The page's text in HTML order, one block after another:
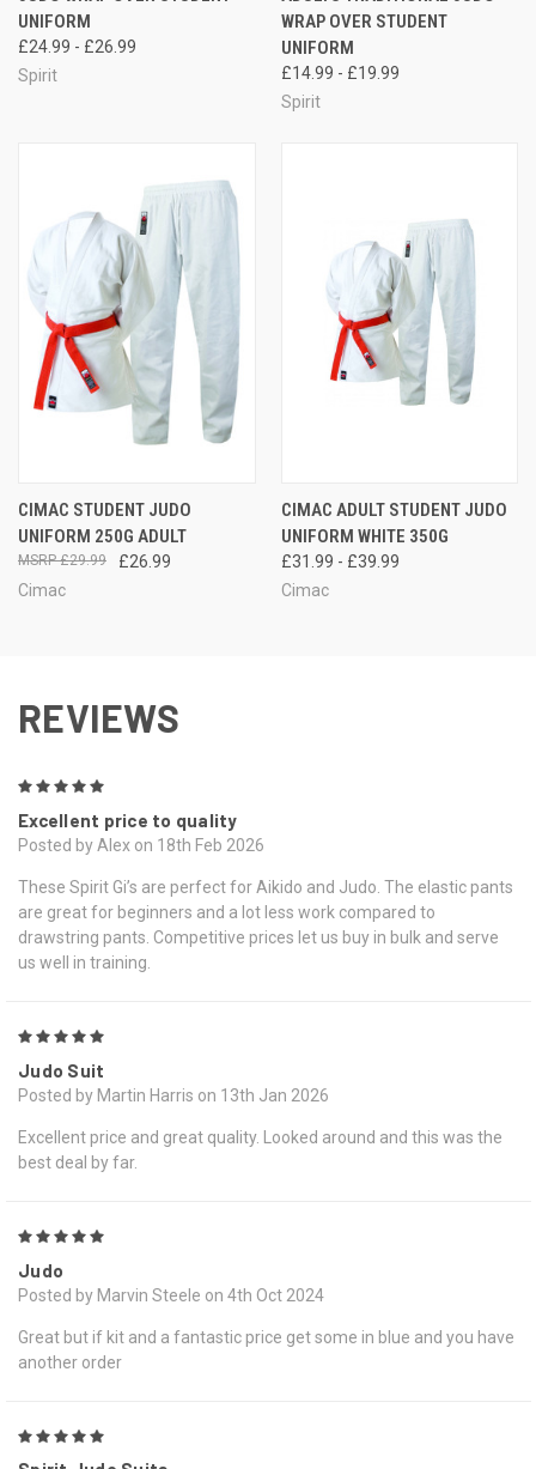
UNIFORM
£24.99 - £26.99
Spirit
WRAP OVER STUDENT
UNIFORM
£14.99 - £19.99
Spirit
CIMAC STUDENT JUDO
UNIFORM 250G ADULT
£26.99
£29.99
Cimac
CIMAC ADULT STUDENT JUDO
UNIFORM WHITE 350G
£31.99 - £39.99
Cimac
REVIEWS
Excellent price to quality
Posted by Alex on 18th Feb 2026
These Spirit Gi’s are perfect for Aikido and Judo. The elastic pants
are great for beginners and a lot less work compared to
drawstring pants. Competitive prices let us buy in bulk and serve
us well in training.
Judo Suit
Posted by Martin Harris on 13th Jan 2026
Excellent price and great quality. Looked around and this was the
best deal by far.
Judo
Posted by Marvin Steele on 4th Oct 2024
Great but if kit and a fantastic price get some in blue and you have
another order